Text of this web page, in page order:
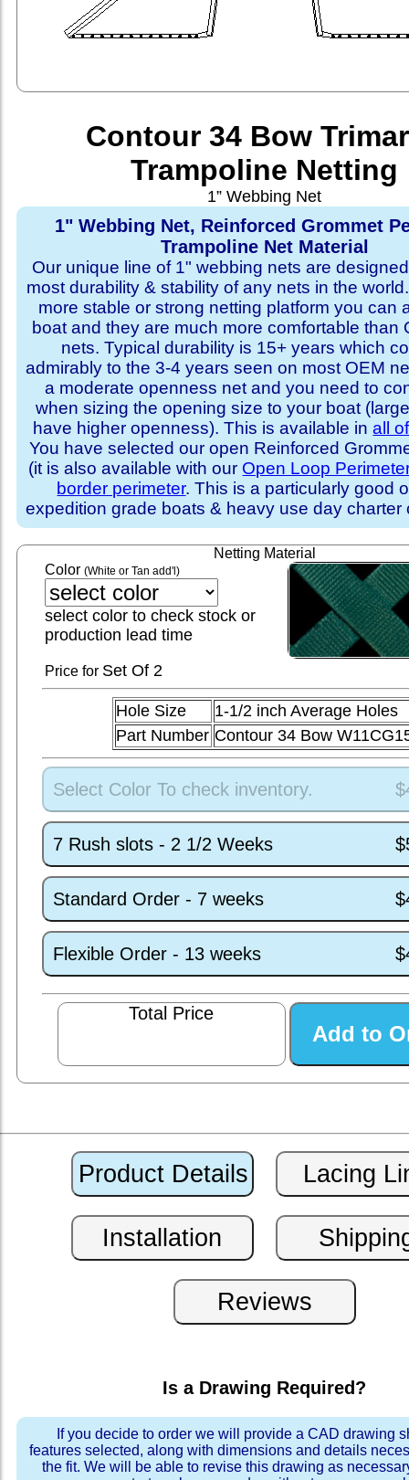
Contour 34 Bow
Trampoline Netting
1” Webbing Net
1" Webbing Net, Reinforced Grommet
Trampoline Net Material
Our unique line of 1" webbing nets are
most durability & stability of any nets in the
more stable or strong netting platform you can
boat and they are much more comfortable than
nets. Typical durability is 15+ years which
admirably to the 3-4 years seen on most OEM
a moderate openness net and you need to
when sizing the opening size to your boat
have higher openness). This is available inall
You have selected our open Reinforced
(it is also available with our Open Loop
border perimeter. This is a particularly good
expedition grade boats & heavy use day charter
Netting Material
Color (White or Tan add'l)
select color to check stock or
production lead time
Price for SetOf 2
Hole Size
1-1/2 inch Average Holes
Part Number Contour 34 Bow
Select Color To check inventory.
7 Rush slots - 2 1/2 Weeks
Standard Order - 7 weeks
Flexible Order - 13 weeks
Total Price
Is a Drawing Required?
If you decide to order we will provide a CAD drawing
features selected, along with dimensions and details
the fit. We will be able to revise this drawing as